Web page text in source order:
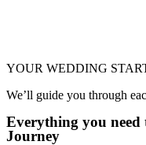
YOUR WEDDING
We’ll guide you through
Everything you
Journey